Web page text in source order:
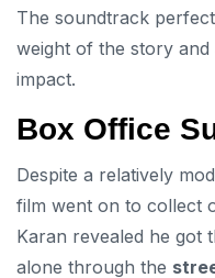
The soundtrack
weight of the story and
impact.
Box Office
Despite a relatively
film went on to collect
Karan revealed he got
alone through the